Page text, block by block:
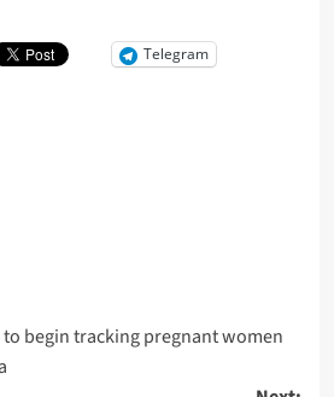
Telegram
to begin tracking pregnant women